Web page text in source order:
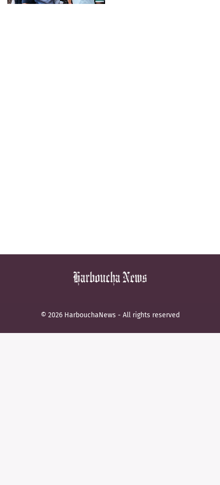
© 2026 HarbouchaNews - All rights reserved